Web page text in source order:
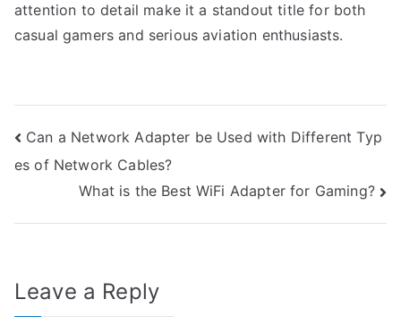
attention to detail make it a standout title for both
casual gamers and serious aviation enthusiasts.
Post
navigation
Can a Network Adapter be Used with Different Typ
es of Network Cables?
What is the Best WiFi Adapter for Gaming?
Leave a Reply